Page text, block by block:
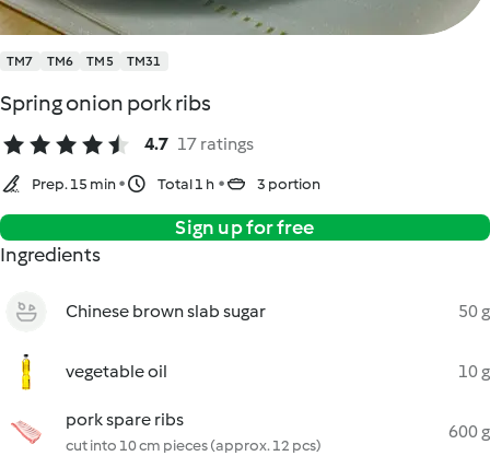
TM7 TM6 TM5 TM31
Spring onion pork ribs
4.7 17 ratings
Prep. 15 min Total 1 h 3 portion
Sign up for free
Ingredients
Chinese brown slab sugar 50 g
vegetable oil 10 g
pork spare ribs
cut into 10 cm pieces (approx. 12 pcs)
600 g